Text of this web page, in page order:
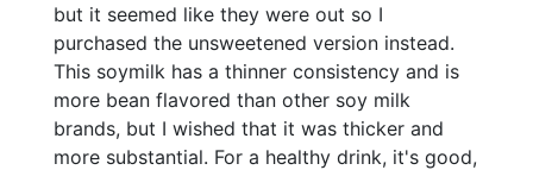
but it seemed like they were out so I
purchased the unsweetened version instead.
This soymilk has a thinner consistency and is
more bean flavored than other soy milk
brands, but I wished that it was thicker and
more substantial. For a healthy drink, it's good,